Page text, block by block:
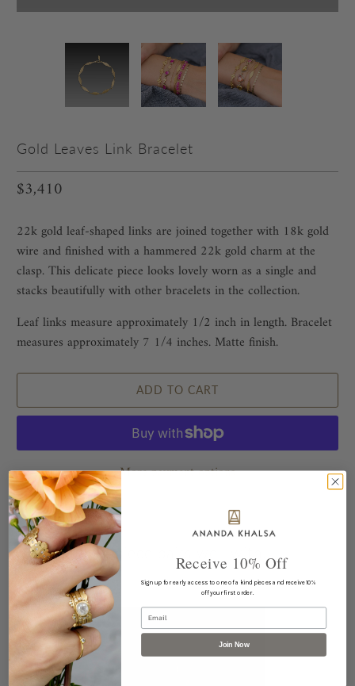
Gold Leaves Link Bracelet
$3,410
22k gold leaf-shaped links are joined together with 18k gold
wire and finished with a hammered 22k gold charm at the
clasp. This delicate piece looks lovely worn as a single and
stacks beautifully with other bracelets in the collection.
Leaf links measure approximately 1/2 inch in length. Bracelet
measures approximately 7 1/4 inches. Matte finish.
ADD TO CART
More payment options
This piece pairs well with...
Receive 10% Off
Sign up for early access to one of a kind pieces and receive 10%
off your first order.
Email
Join Now